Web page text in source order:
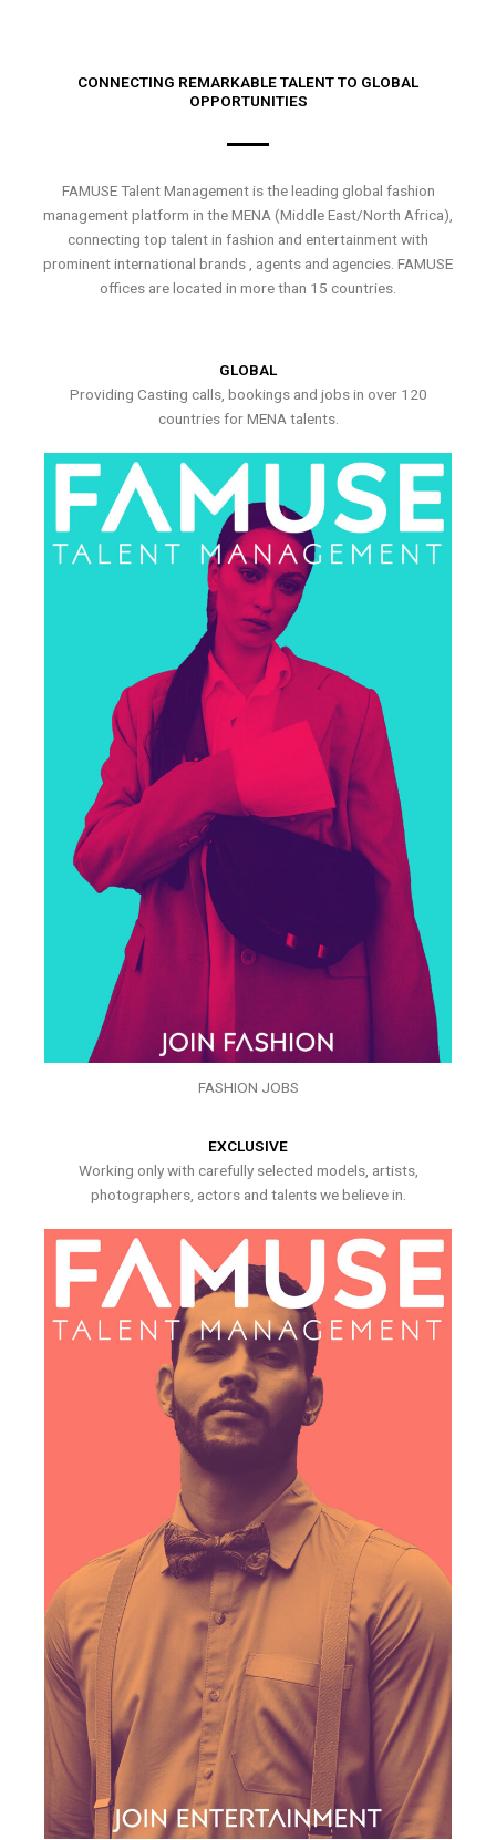
CONNECTING REMARKABLE TALENT TO GLOBAL
OPPORTUNITIES
FAMUSE Talent Management is the leading global fashion
management platform in the MENA (Middle East/North Africa),
connecting top talent in fashion and entertainment with
prominent international brands , agents and agencies. FAMUSE
offices are located in more than 15 countries.
GLOBAL
Providing Casting calls, bookings and jobs in over 120
countries for MENA talents.
FASHION JOBS
EXCLUSIVE
Working only with carefully selected models, artists,
photographers, actors and talents we believe in.